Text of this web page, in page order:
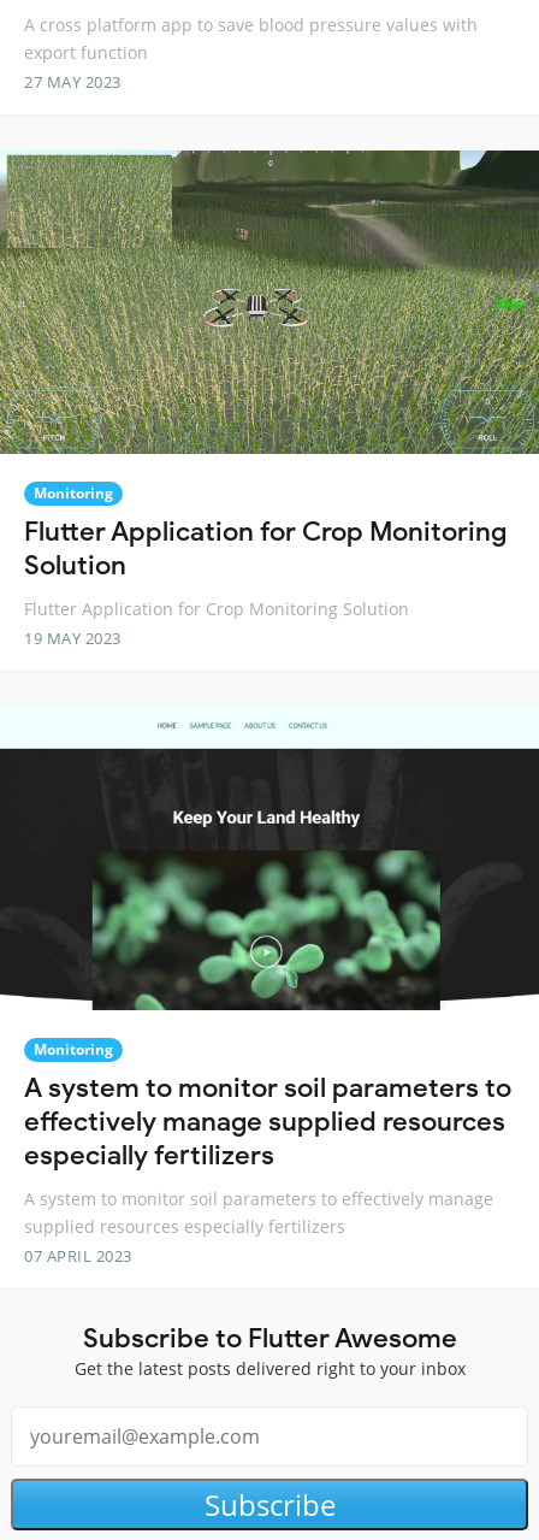
A cross platform app to save blood pressure values with
export function
27 MAY 2023
Monitoring
Flutter Application for Crop Monitoring
Solution
Flutter Application for Crop Monitoring Solution
19 MAY 2023
Monitoring
A system to monitor soil parameters to
effectively manage supplied resources
especially fertilizers
A system to monitor soil parameters to effectively manage
supplied resources especially fertilizers
07 APRIL 2023
Subscribe to Flutter Awesome
Get the latest posts delivered right to your inbox
Subscribe